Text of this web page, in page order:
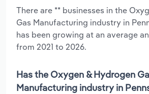
There are ** businesses in the
Gas Manufacturing industry in
has been growing at an average
from 2021 to 2026.
Has the Oxygen & Hydrogen
Manufacturing industry in